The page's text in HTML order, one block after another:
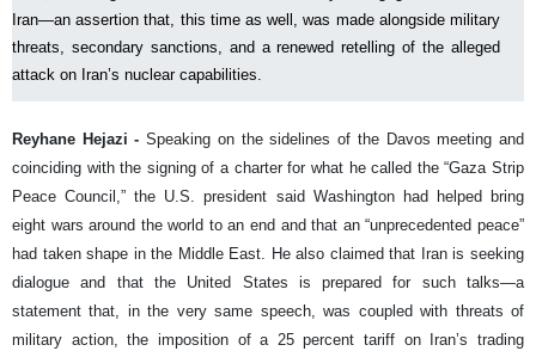
Iran—an assertion that, this time as well, was made alongside military
threats, secondary sanctions, and a renewed retelling of the alleged
attack on Iran’s nuclear capabilities.
Reyhane Hejazi -Speaking on the sidelines of the Davos meeting and
coinciding with the signing of a charter for what he called the “Gaza Strip
Peace Council,” the U.S. president said Washington had helped bring
eight wars around the world to an end and that an “unprecedented peace”
had taken shape in the Middle East. He also claimed that Iran is seeking
dialogue and that the United States is prepared for such talks—a
statement that, in the very same speech, was coupled with threats of
military action, the imposition of a 25 percent tariff on Iran’s trading